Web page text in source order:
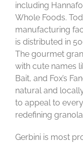
including
Whole Foods.
manufacturing
is distributed in
The gourmet
with cute names
Bait, and Fox’s
natural and
to appeal to
redefining
Gerbini is most